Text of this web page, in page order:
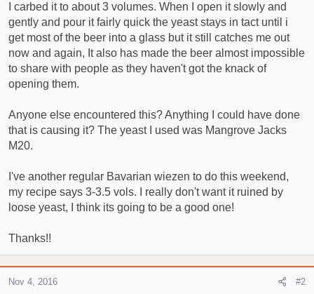
I carbed it to about 3 volumes. When I open it slowly and
gently and pour it fairly quick the yeast stays in tact until i
get most of the beer into a glass but it still catches me out
now and again, It also has made the beer almost impossible
to share with people as they haven't got the knack of
opening them.
Anyone else encountered this? Anything I could have done
that is causing it? The yeast I used was Mangrove Jacks
M20.
I've another regular Bavarian wiezen to do this weekend,
my recipe says 3-3.5 vols. I really don't want it ruined by
loose yeast, I think its going to be a good one!
Thanks!!
Nov 4, 2016 #2